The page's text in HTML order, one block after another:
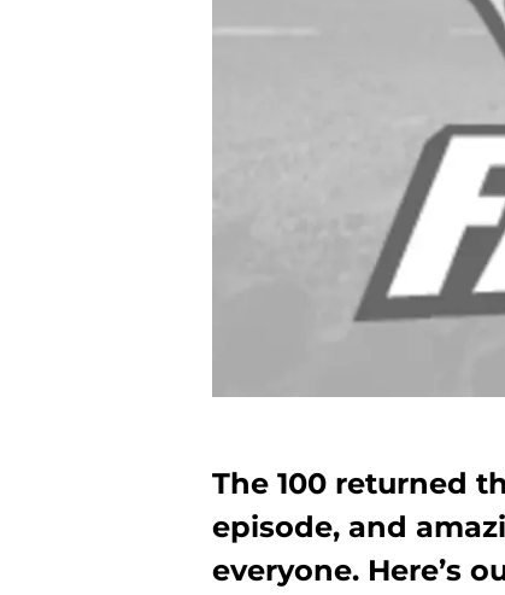
The 100 returned
episode, and
everyone. Here’s